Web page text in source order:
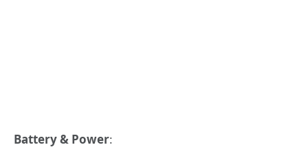
Battery & Power: